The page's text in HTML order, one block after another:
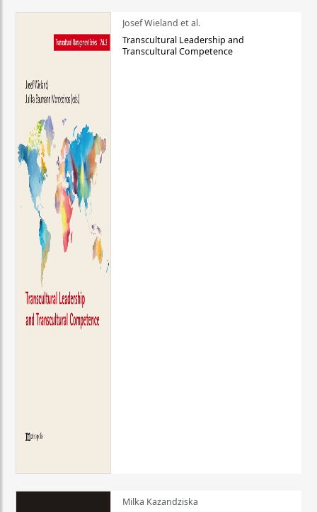
Josef Wieland et al.
Transcultural Leadership and
Transcultural Competence
Milka Kazandziska